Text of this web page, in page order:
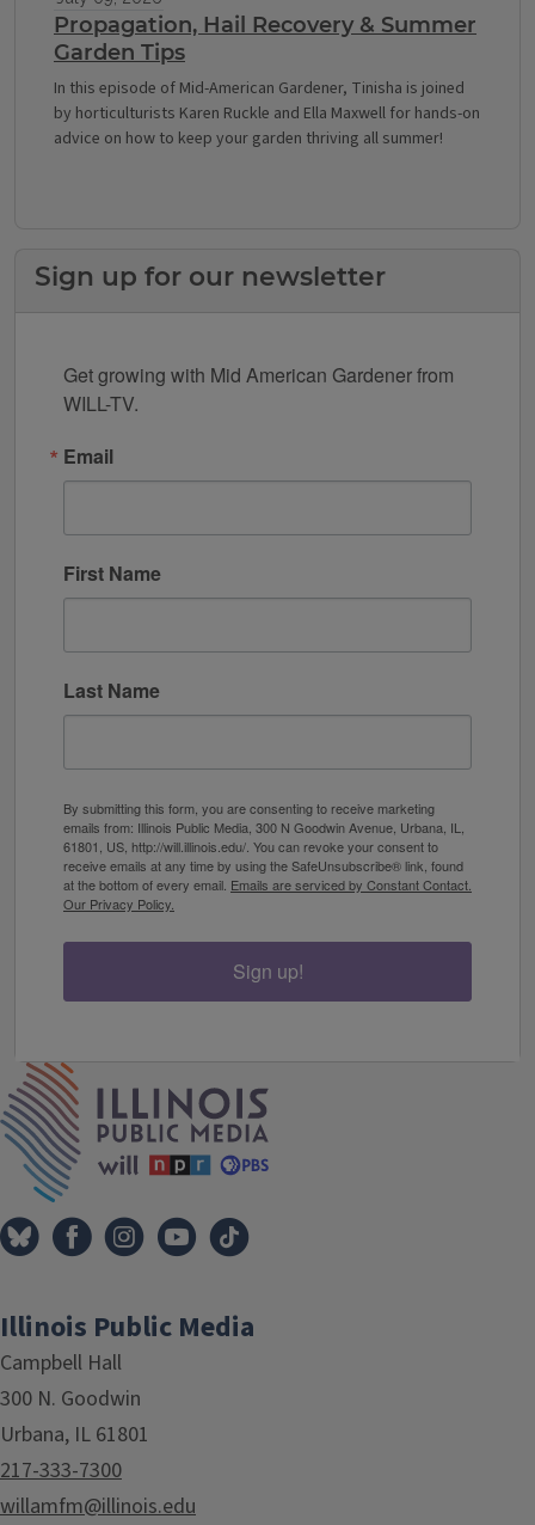
Propagation, Hail Recovery & Summer
Garden Tips
In this episode of Mid-American Gardener, Tinisha is joined
by horticulturists Karen Ruckle and Ella Maxwell for hands-on
advice on how to keep your garden thriving all summer!
Sign up for our newsletter
Get growing with Mid American Gardener from
WILL-TV.
Email
First Name
Last Name
By submitting this form, you are consenting to receive marketing
emails from: Illinois Public Media, 300 N Goodwin Avenue, Urbana, IL,
61801, US, http://will.illinois.edu/. You can revoke your consent to
receive emails at any time by using the SafeUnsubscribe® link, found
at the bottom of every email. Emails are serviced by Constant Contact.
Our Privacy Policy.
Sign up!
Illinois Public Media
Campbell Hall
300 N. Goodwin
Urbana, IL 61801
217-333-7300
willamfm@illinois.edu